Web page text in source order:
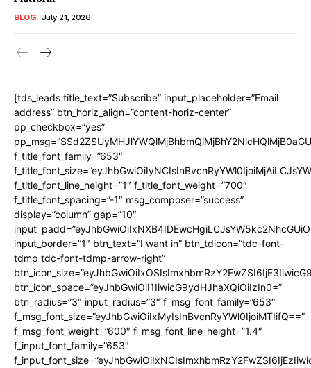
BLOG July 21, 2026
[tds_leads title_text=”Subscribe” input_placeholder=”Email
address” btn_horiz_align=”content-horiz-center”
pp_checkbox=”yes”
f_title_font_family=”653″
f_title_font_line_height=”1″ f_title_font_weight=”700″
f_title_font_spacing=”-1″ msg_composer=”success”
display=”column” gap=”10″
input_border=”1″ btn_text=”I want in” btn_tdicon=”tdc-font-
tdmp tdc-font-tdmp-arrow-right”
btn_icon_space=”eyJhbGwiOiI1IiwicG9ydHJhaXQiOiIzIn0=”
btn_radius=”3″ input_radius=”3″ f_msg_font_family=”653″
f_msg_font_size=”eyJhbGwiOiIxMyIsInBvcnRyYWl0IjoiMTIifQ==”
f_msg_font_weight=”600″ f_msg_font_line_height=”1.4″
f_input_font_family=”653″